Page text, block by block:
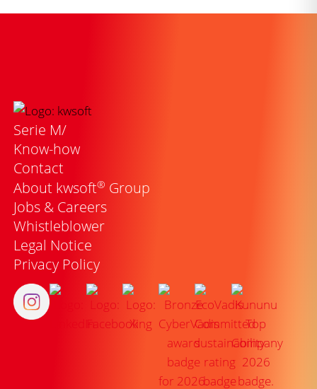
Serie M/
Know-how
Contact
About kwsoft® Group
Jobs & Careers
Whistleblower
Legal Notice
Privacy Policy